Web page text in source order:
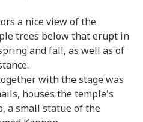
a nice view of the
trees below that erupt in
and fall, as well as of
with the stage was
houses the temple's
a small statue of the